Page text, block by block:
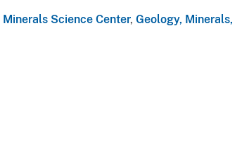
Science Center, Geology, Minerals,